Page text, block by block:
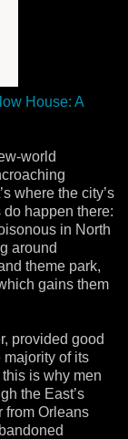
House: A
world
where the city’s
happen there:
in North
around
theme park,
gains them
provided good
majority of its
is why men
the East’s
from Orleans